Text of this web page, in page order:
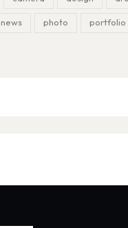
news photo portfolio